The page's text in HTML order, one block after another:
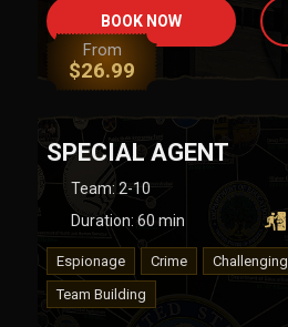
BOOK NOW
From
$26.99
SPECIAL AGENT
Team: 2-10
Duration: 60 min
Espionage Crime Challenging
Team Building